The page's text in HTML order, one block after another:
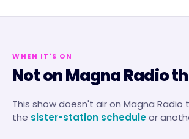
WHEN IT'S ON
Not on Magna Radio
This show doesn't air on Magna Radio
the sister-station scheduleor